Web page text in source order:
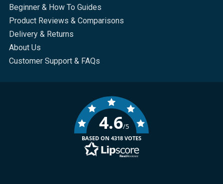
Beginner & How To Guides
Product Reviews & Comparisons
Delivery & Returns
About Us
Customer Support & FAQs
4.6/5
BASED ON 4318 VOTES